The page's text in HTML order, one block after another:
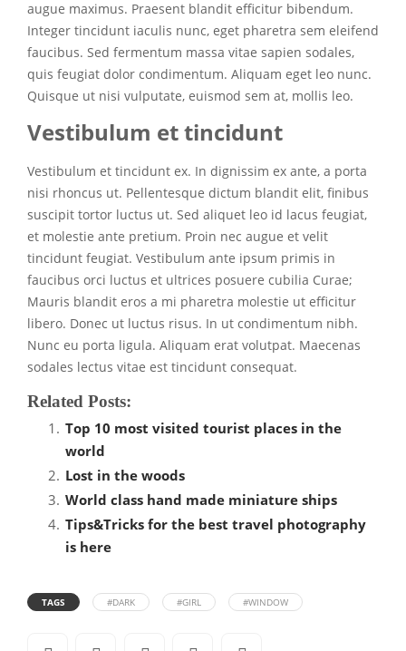
augue maximus. Praesent blandit efficitur bibendum.
Integer tincidunt iaculis nunc, eget pharetra sem eleifend
faucibus. Sed fermentum massa vitae sapien sodales,
quis feugiat dolor condimentum. Aliquam eget leo nunc.
Quisque ut nisi vulputate, euismod sem at, mollis leo.
Vestibulum et tincidunt
Vestibulum et tincidunt ex. In dignissim ex ante, a porta
nisi rhoncus ut. Pellentesque dictum blandit elit, finibus
suscipit tortor luctus ut. Sed aliquet leo id lacus feugiat,
et molestie ante pretium. Proin nec augue et velit
tincidunt feugiat. Vestibulum ante ipsum primis in
faucibus orci luctus et ultrices posuere cubilia Curae;
Mauris blandit eros a mi pharetra molestie ut efficitur
libero. Donec ut luctus risus. In ut condimentum nibh.
Nunc eu porta ligula. Aliquam erat volutpat. Maecenas
sodales lectus vitae est tincidunt consequat.
Related Posts:
Top 10 most visited tourist places in the
world
Lost in the woods
World class hand made miniature ships
Tips&Tricks for the best travel photography
is here
TAGS #DARK #GIRL #WINDOW